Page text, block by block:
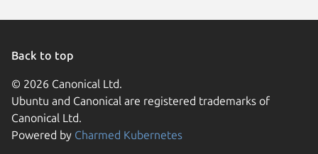
Back to top
© 2026 Canonical Ltd.
Ubuntu and Canonical are registered trademarks of
Canonical Ltd.
Powered by Charmed Kubernetes